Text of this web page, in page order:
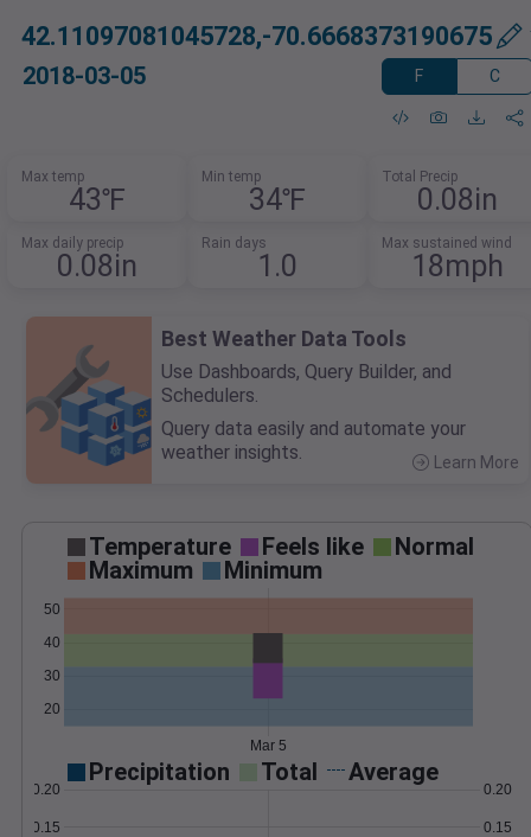
42.11097081045728,-70.6668373190675
2018-03-05 F C
Max temp
43℉
Min temp
34℉
Total Precip
0.08in
Max daily precip
0.08in
Rain days
1.0
Max sustained wind
18mph
Best Weather Data Tools
Use Dashboards, Query Builder, and
Schedulers.
Query data easily and automate your
weather insights.
Learn More
Temperature Feels like
Normal
Maximum
Minimum
20
30
40
50
Mar 5
Precipitation Total Average
0.15
0.20
0.15
0.20